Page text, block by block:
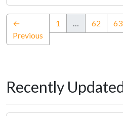
←
Previous
1 … 62 63
Recently